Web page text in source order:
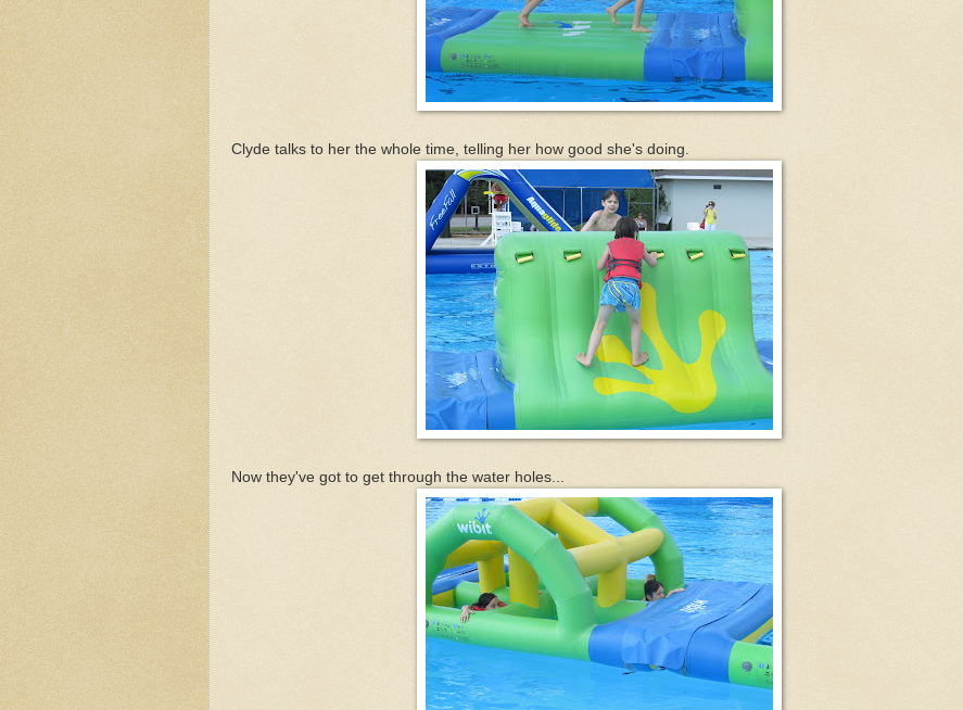
Clyde talks to her the whole time, telling her how good she's doing.
Now they've got to get through the water holes...